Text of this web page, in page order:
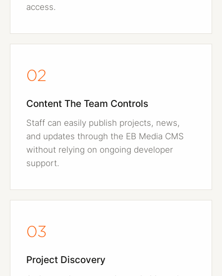
access.
02
Content The Team Controls
Staff can easily publish projects, news,
and updates through the EB Media CMS
without relying on ongoing developer
support.
03
Project Discovery